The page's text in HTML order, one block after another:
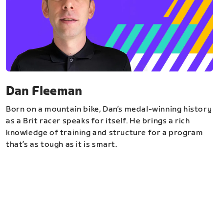
Dan Fleeman
Born on a mountain bike, Dan’s medal-winning history
as a Brit racer speaks for itself. He brings a rich
knowledge of training and structure for a program
that’s as tough as it is smart.